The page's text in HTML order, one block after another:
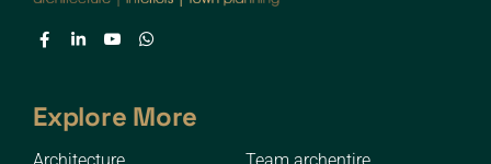
Explore More